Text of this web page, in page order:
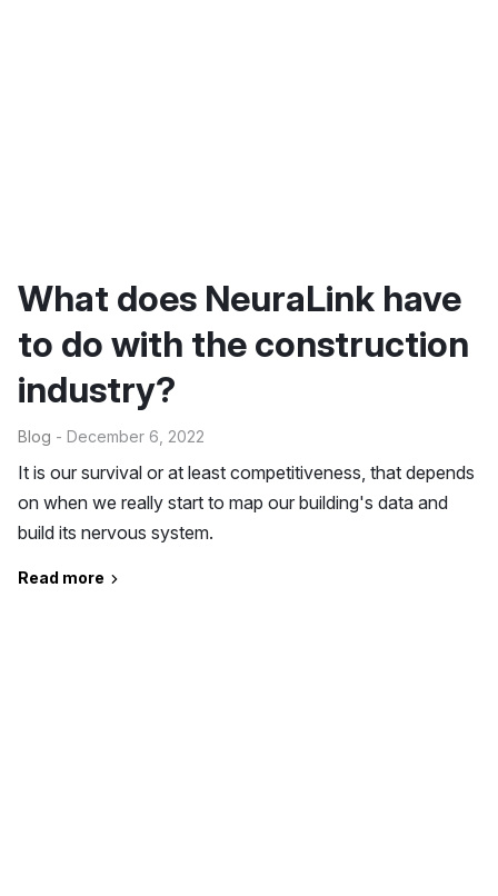
What does NeuraLink have
to do with the construction
industry?
Blog - December 6, 2022
It is our survival or at least competitiveness, that depends
on when we really start to map our building's data and
build its nervous system.
Read more